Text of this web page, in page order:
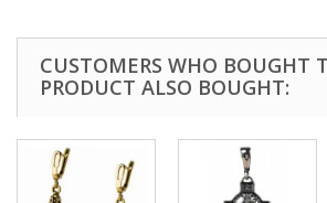
CUSTOMERS WHO BOUGHT
PRODUCT ALSO BOUGHT: